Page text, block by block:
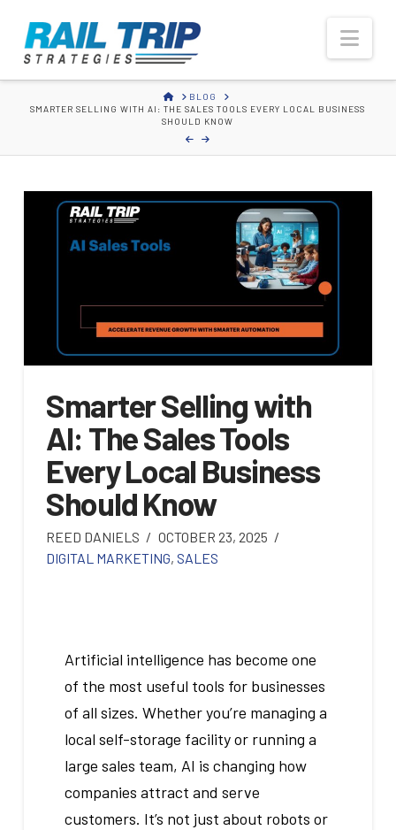
Rail
Trip
Strategies
HOMEBLOG
SMARTER SELLING WITH AI: THE SALES TOOLS EVERY LOCAL BUSINESS
SHOULD KNOW
Smarter Selling with
AI: The Sales Tools
Every Local Business
Should Know
REED DANIELS
OCTOBER 23, 2025
DIGITAL MARKETING, SALES
Artificial intelligence has become one
of the most useful tools for businesses
of all sizes. Whether you’re managing a
local self-storage facility or running a
large sales team, AI is changing how
companies attract and serve
customers. It’s not just about robots or